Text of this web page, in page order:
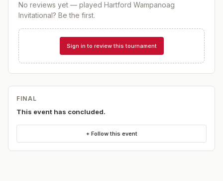
No reviews yet — played Hartford Wampanoag
Invitational? Be the first.
Sign in to review this tournament
FINAL
This event has concluded.
+ Follow this event